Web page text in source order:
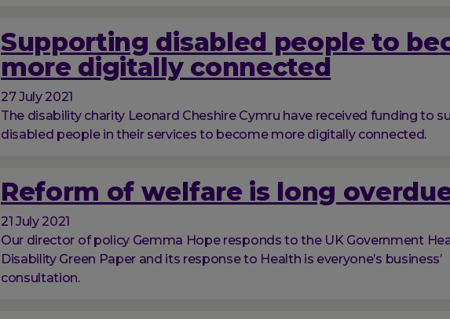
Supporting disabled people to
more digitally connected
27 July 2021
The disability charity Leonard Cheshire Cymru have received funding to
disabled people in their services to become more digitally connected.
Reform of welfare is long
21 July 2021
Our director of policy Gemma Hope responds to the UK Government
Disability Green Paper and its response to Health is everyone’s business’
consultation.